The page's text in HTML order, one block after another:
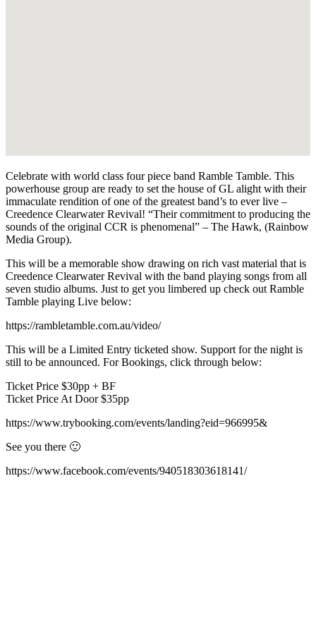
Celebrate with world class four piece band Ramble Tamble. This
powerhouse group are ready to set the house of GL alight with their
immaculate rendition of one of the greatest band’s to ever live –
Creedence Clearwater Revival! “Their commitment to producing the
sounds of the original CCR is phenomenal” – The Hawk, (Rainbow
Media Group).
This will be a memorable show drawing on rich vast material that is
Creedence Clearwater Revival with the band playing songs from all
seven studio albums. Just to get you limbered up check out Ramble
Tamble playing Live below:
https://rambletamble.com.au/video/
This will be a Limited Entry ticketed show. Support for the night is
still to be announced. For Bookings, click through below:
Ticket Price $30pp + BF
Ticket Price At Door $35pp
https://www.trybooking.com/events/landing?eid=966995&
See you there 🙂
https://www.facebook.com/events/940518303618141/